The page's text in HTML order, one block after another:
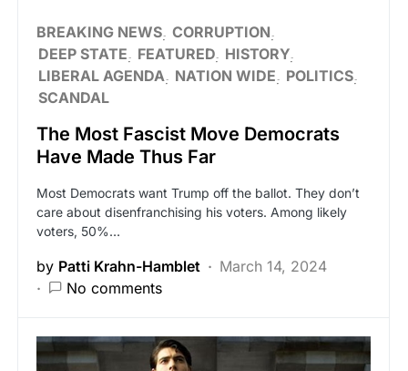
BREAKING NEWS CORRUPTION
DEEP STATE
FEATURED HISTORY
LIBERAL AGENDA
NATION WIDE
POLITICS
SCANDAL
The Most Fascist Move Democrats
Have Made Thus Far
Most Democrats want Trump off the ballot. They don’t
care about disenfranchising his voters. Among likely
voters, 50%…
by Patti Krahn-Hamblet
March 14, 2024
No comments